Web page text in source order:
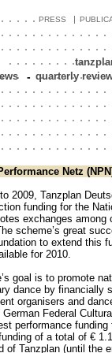
PRESS |
- quarterly
Netz
2009, Tanzplan
funding for the
exchanges
scheme’s great
to extend this
for 2010.
goal is to promote
dance by financially
organisers and
Federal
performance
of a total of €
of Tanzplan (until the